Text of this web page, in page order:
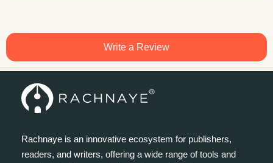
Write a Review
Rachnaye is an innovative ecosystem for publishers,
readers, and writers, offering a wide range of tools and